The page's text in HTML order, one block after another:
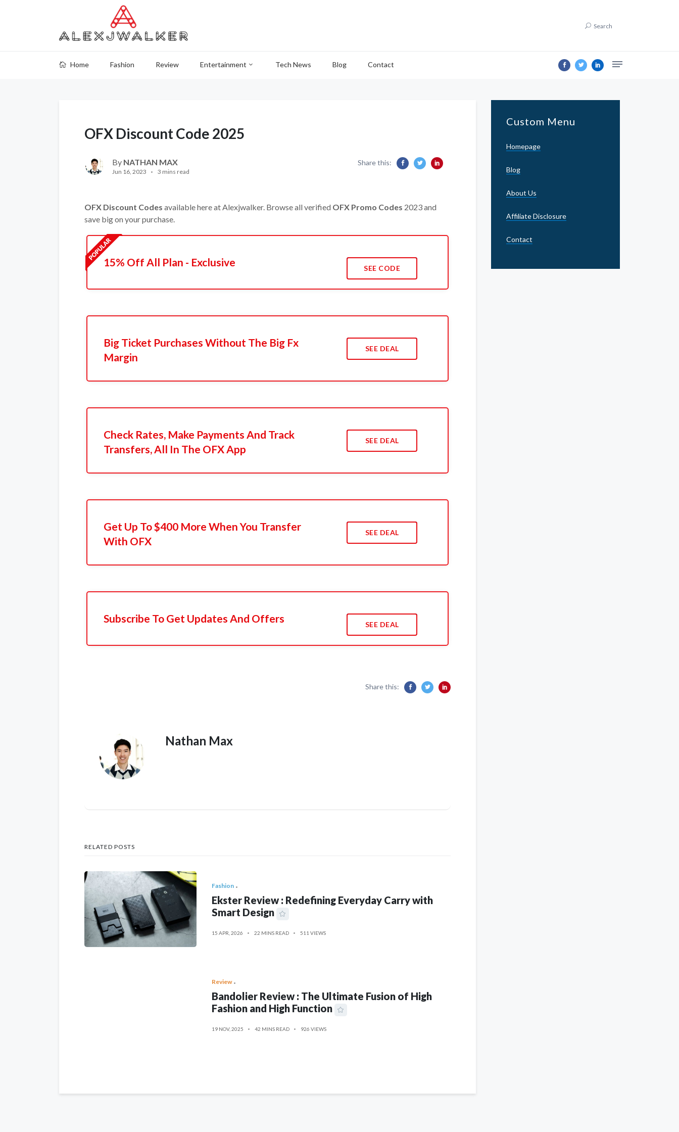
Search
Home Fashion Review Entertainment Tech News Blog Contact
OFX Discount Code 2025
By NATHAN MAX
Jun 16, 2023 3 mins read
Share this:
OFX Discount Codes available here at Alexjwalker. Browse all verified OFX Promo Codes 2023 and
save big on your purchase.
15% Off All Plan - Exclusive SEE CODE
Big Ticket Purchases Without The Big Fx
Margin
SEE DEAL
Check Rates, Make Payments And Track
Transfers, All In The OFX App
SEE DEAL
Get Up To $400 More When You Transfer
With OFX
SEE DEAL
Subscribe To Get Updates And Offers SEE DEAL
Share this:
Nathan Max
RELATED POSTS
Fashion
Ekster Review : Redefining Everyday Carry with
Smart Design
15 APR, 2026 22 MINS READ 511 VIEWS
Review
Bandolier Review : The Ultimate Fusion of High
Fashion and High Function
19 NOV, 2025 42 MINS READ 926 VIEWS
Custom Menu
Homepage
Blog
About Us
Affiliate Disclosure
Contact